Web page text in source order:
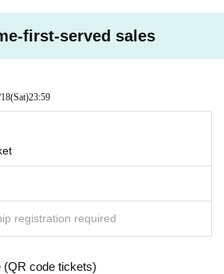
first-served sales
(Sat)23:59
registration required
(QR code tickets)